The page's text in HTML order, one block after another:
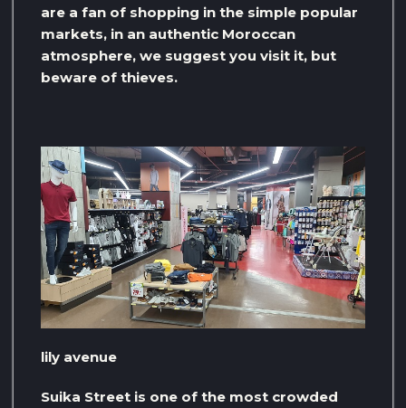
are a fan of shopping in the simple popular
markets, in an authentic Moroccan
atmosphere, we suggest you visit it, but
beware of thieves.
lily avenue
Suika Street is one of the most crowded